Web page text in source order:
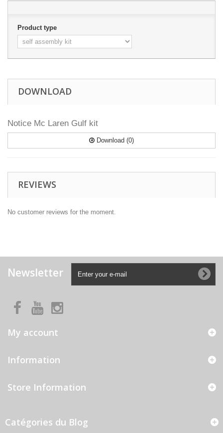
Product type
DOWNLOAD
Notice Mc Laren Gulf kit
Download (0)
REVIEWS
No customer reviews for the moment.
Newsletter
My account
Information
Store Information
Catégories du Blog